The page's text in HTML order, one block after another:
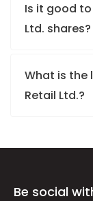
Is it good
Ltd. shares?
What is the
Retail Ltd.?
Be social